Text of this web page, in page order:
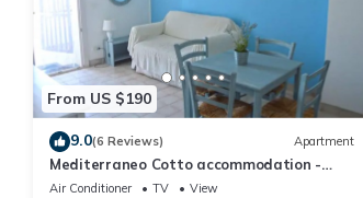
From US $190
9.0(6 Reviews) Apartment
Mediterraneo Cotto accommodation -
Marzamemi
Air Conditioner TV
View